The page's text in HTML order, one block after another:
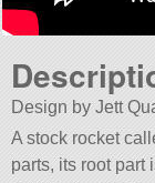
Design by Jett
A stock rocket
parts, its root part